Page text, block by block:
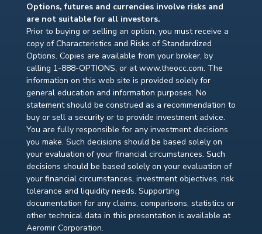
Options, futures and currencies involve risks and
are not suitable for all investors.
Prior to buying or selling an option, you must receive a
copy of Characteristics and Risks of Standardized
Options. Copies are available from your broker, by
calling 1-888-OPTIONS, or at www.theocc.com. The
information on this web site is provided solely for
general education and information purposes. No
statement should be construed as a recommendation to
buy or sell a security or to provide investment advice.
You are fully responsible for any investment decisions
you make. Such decisions should be based solely on
your evaluation of your financial circumstances. Such
decisions should be based solely on your evaluation of
your financial circumstances, investment objectives, risk
tolerance and liquidity needs. Supporting
documentation for any claims, comparisons, statistics or
other technical data in this presentation is available at
Aeromir Corporation.